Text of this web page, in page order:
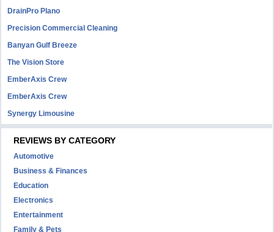
DrainPro Plano
Precision Commercial Cleaning
Banyan Gulf Breeze
The Vision Store
EmberAxis Crew
EmberAxis Crew
Synergy Limousine
REVIEWS BY CATEGORY
Automotive
Business & Finances
Education
Electronics
Entertainment
Family & Pets